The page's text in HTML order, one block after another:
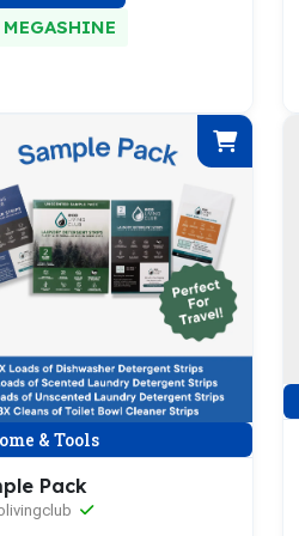
& Tools
Pack